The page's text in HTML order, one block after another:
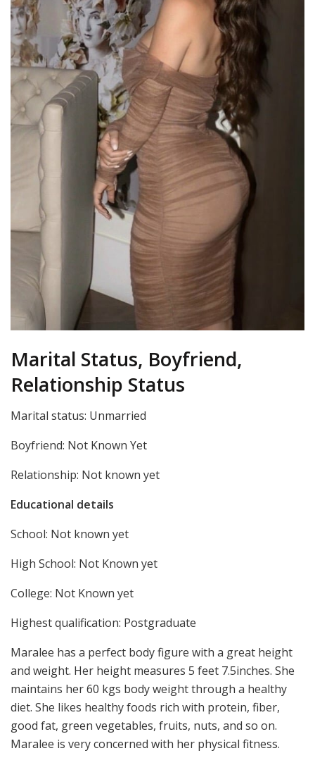
Marital Status, Boyfriend,
Relationship Status
Marital status: Unmarried
Boyfriend: Not Known Yet
Relationship: Not known yet
Educational details
School: Not known yet
High School: Not Known yet
College: Not Known yet
Highest qualification: Postgraduate
Maralee has a perfect body figure with a great height
and weight. Her height measures 5 feet 7.5inches. She
maintains her 60 kgs body weight through a healthy
diet. She likes healthy foods rich with protein, fiber,
good fat, green vegetables, fruits, nuts, and so on.
Maralee is very concerned with her physical fitness.